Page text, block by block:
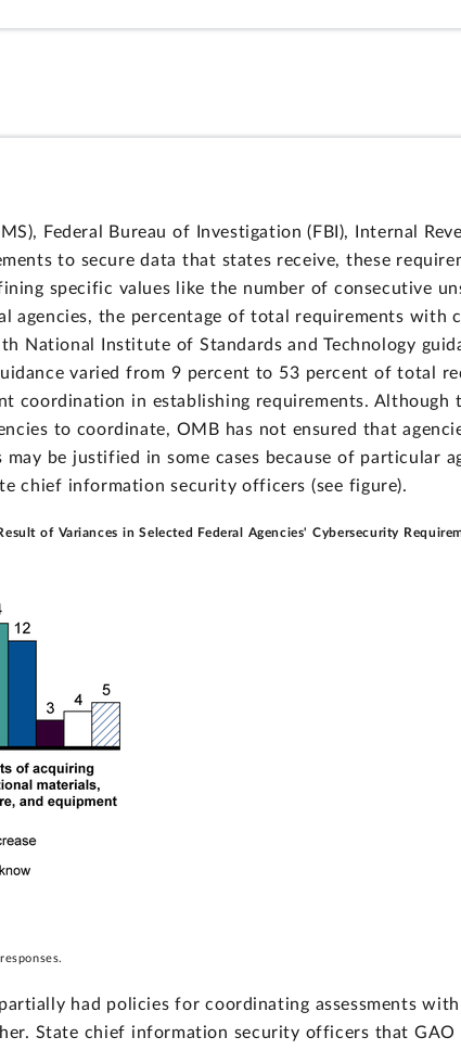
Federal Bureau of Investigation (FBI), Internal
to secure data that states receive, these
specific values like the number of consecutive
the percentage of total requirements with
National Institute of Standards and Technology
varied from 9 percent to 53 percent of total
coordination in establishing requirements. Although
to coordinate, OMB has not ensured that
be justified in some cases because of particular
chief information security officers (see figure).
of Variances in Selected Federal Agencies' Cybersecurity
had policies for coordinating assessments
State chief information security officers that GAO